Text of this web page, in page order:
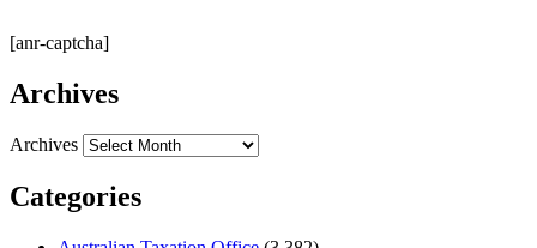
[anr-captcha]
Archives
Archives
Categories